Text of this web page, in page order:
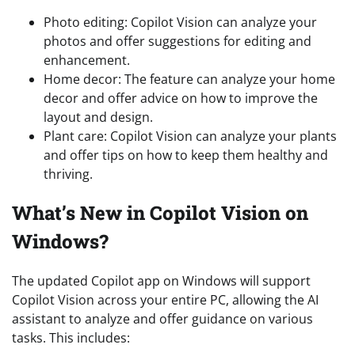
Photo editing: Copilot Vision can analyze your
photos and offer suggestions for editing and
enhancement.
Home decor: The feature can analyze your home
decor and offer advice on how to improve the
layout and design.
Plant care: Copilot Vision can analyze your plants
and offer tips on how to keep them healthy and
thriving.
What’s New in Copilot Vision on
Windows?
The updated Copilot app on Windows will support
Copilot Vision across your entire PC, allowing the AI
assistant to analyze and offer guidance on various
tasks. This includes: